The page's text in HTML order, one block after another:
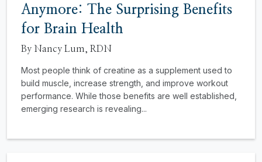
Anymore: The Surprising Benefits
for Brain Health
By Nancy Lum, RDN
Most people think of creatine as a supplement used to
build muscle, increase strength, and improve workout
performance. While those benefits are well established,
emerging research is revealing...